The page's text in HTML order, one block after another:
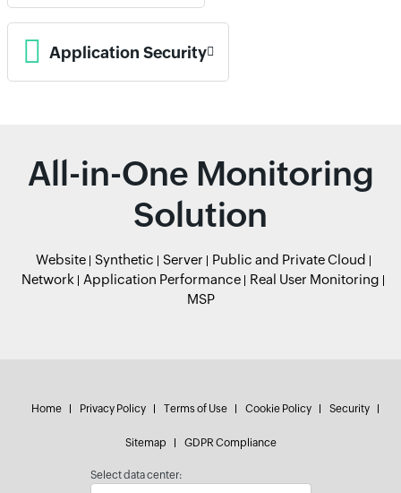
Application Security
All-in-One Monitoring
Solution
Website Synthetic Server
Public and Private Cloud
Network
Application Performance
Real User Monitoring
MSP
Home Privacy Policy Terms of Use Cookie Policy Security
Sitemap GDPR Compliance
Select data center: